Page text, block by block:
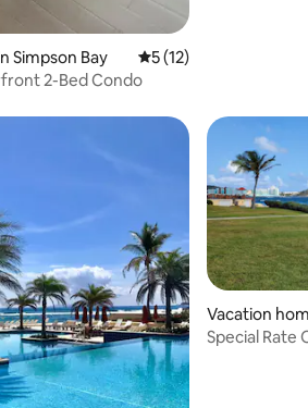
Simpson Bay 5 out of 5 average
5 (12)
2-Bed Condo
Vacation
r
Special Rate